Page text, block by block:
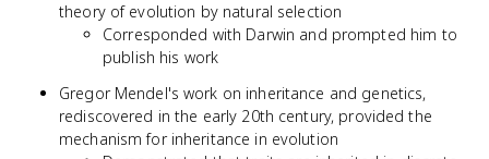
theory of evolution by natural selection
Corresponded with Darwin and prompted him to
publish his work
Gregor Mendel's work on inheritance and genetics,
rediscovered in the early 20th century, provided the
mechanism for inheritance in evolution